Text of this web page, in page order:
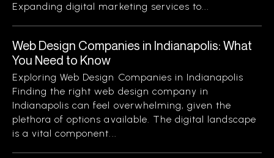
Expanding digital marketing services to...
Web Design Companies in Indianapolis: What
You Need to Know
Exploring Web Design Companies in Indianapolis
Finding the right web design company in
Indianapolis can feel overwhelming, given the
plethora of options available. The digital landscape
is a vital component...